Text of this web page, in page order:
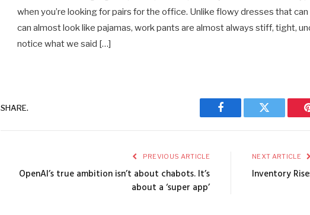
when you’re looking for pairs for the office. Unlike flowy dresses that
can almost look like pajamas, work pants are almost always stiff, tight,
notice what we said […]
SHARE.
Facebook Twitter
PREVIOUS ARTICLE
OpenAI’s true ambition isn’t about chabots. It’s
about a ‘super app’
NEXT ARTICLE
Inventory